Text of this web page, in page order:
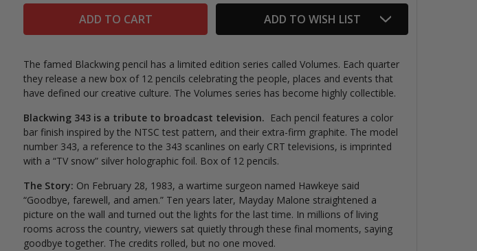
ADD TO WISH LIST
The famed Blackwing pencil has a limited edition series called Volumes. Each quarter
they release a new box of 12 pencils celebrating the people, places and events that
have defined our creative culture. The Volumes series has become highly collectible.
Blackwing 343 is a tribute to broadcast television. Each pencil features a color
bar finish inspired by the NTSC test pattern, and their extra-firm graphite. The model
number 343, a reference to the 343 scanlines on early CRT televisions, is imprinted
with a “TV snow” silver holographic foil. Box of 12 pencils.
The Story: On February 28, 1983, a wartime surgeon named Hawkeye said
“Goodbye, farewell, and amen.” Ten years later, Mayday Malone straightened a
picture on the wall and turned out the lights for the last time. In millions of living
rooms across the country, viewers sat quietly through these final moments, saying
goodbye together. The credits rolled, but no one moved.